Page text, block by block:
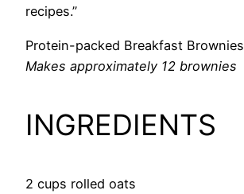
recipes.”
Protein-packed Breakfast Brownies
Makes approximately 12 brownies
INGREDIENTS
2 cups rolled oats